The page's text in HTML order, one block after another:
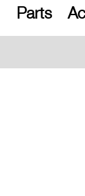
Parts
Free UK